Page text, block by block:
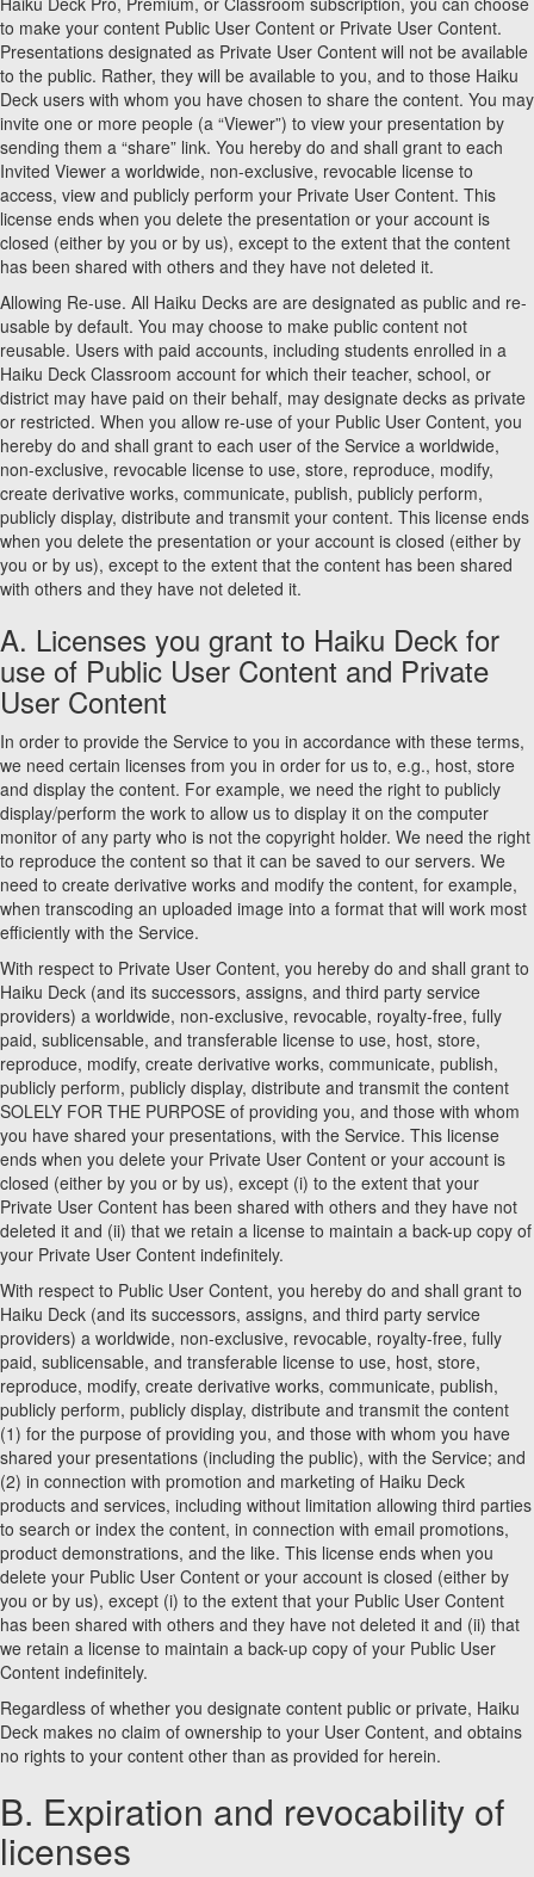
to make your content Public User Content or Private User Content.
Presentations designated as Private User Content will not be available
to the public. Rather, they will be available to you, and to those Haiku
Deck users with whom you have chosen to share the content. You may
invite one or more people (a “Viewer”) to view your presentation by
sending them a “share” link. You hereby do and shall grant to each
Invited Viewer a worldwide, non-exclusive, revocable license to
access, view and publicly perform your Private User Content. This
license ends when you delete the presentation or your account is
closed (either by you or by us), except to the extent that the content
has been shared with others and they have not deleted it.
Allowing Re-use. All Haiku Decks are are designated as public and re-
usable by default. You may choose to make public content not
reusable. Users with paid accounts, including students enrolled in a
Haiku Deck Classroom account for which their teacher, school, or
district may have paid on their behalf, may designate decks as private
or restricted. When you allow re-use of your Public User Content, you
hereby do and shall grant to each user of the Service a worldwide,
non-exclusive, revocable license to use, store, reproduce, modify,
create derivative works, communicate, publish, publicly perform,
publicly display, distribute and transmit your content. This license ends
when you delete the presentation or your account is closed (either by
you or by us), except to the extent that the content has been shared
with others and they have not deleted it.
A. Licenses you grant to Haiku Deck for
use of Public User Content and Private
User Content
In order to provide the Service to you in accordance with these terms,
we need certain licenses from you in order for us to, e.g., host, store
and display the content. For example, we need the right to publicly
display/perform the work to allow us to display it on the computer
monitor of any party who is not the copyright holder. We need the right
to reproduce the content so that it can be saved to our servers. We
need to create derivative works and modify the content, for example,
when transcoding an uploaded image into a format that will work most
efficiently with the Service.
With respect to Private User Content, you hereby do and shall grant to
Haiku Deck (and its successors, assigns, and third party service
providers) a worldwide, non-exclusive, revocable, royalty-free, fully
paid, sublicensable, and transferable license to use, host, store,
reproduce, modify, create derivative works, communicate, publish,
publicly perform, publicly display, distribute and transmit the content
SOLELY FOR THE PURPOSE of providing you, and those with whom
you have shared your presentations, with the Service. This license
ends when you delete your Private User Content or your account is
closed (either by you or by us), except (i) to the extent that your
Private User Content has been shared with others and they have not
deleted it and (ii) that we retain a license to maintain a back-up copy of
your Private User Content indefinitely.
With respect to Public User Content, you hereby do and shall grant to
Haiku Deck (and its successors, assigns, and third party service
providers) a worldwide, non-exclusive, revocable, royalty-free, fully
paid, sublicensable, and transferable license to use, host, store,
reproduce, modify, create derivative works, communicate, publish,
publicly perform, publicly display, distribute and transmit the content
(1) for the purpose of providing you, and those with whom you have
shared your presentations (including the public), with the Service; and
(2) in connection with promotion and marketing of Haiku Deck
products and services, including without limitation allowing third parties
to search or index the content, in connection with email promotions,
product demonstrations, and the like. This license ends when you
delete your Public User Content or your account is closed (either by
you or by us), except (i) to the extent that your Public User Content
has been shared with others and they have not deleted it and (ii) that
we retain a license to maintain a back-up copy of your Public User
Content indefinitely.
Regardless of whether you designate content public or private, Haiku
Deck makes no claim of ownership to your User Content, and obtains
no rights to your content other than as provided for herein.
B. Expiration and revocability of
licenses